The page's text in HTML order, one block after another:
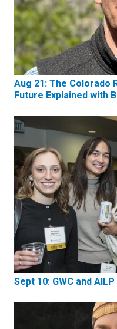
Aug 21: The Colorado
Future Explained with
Sept 10: GWC and